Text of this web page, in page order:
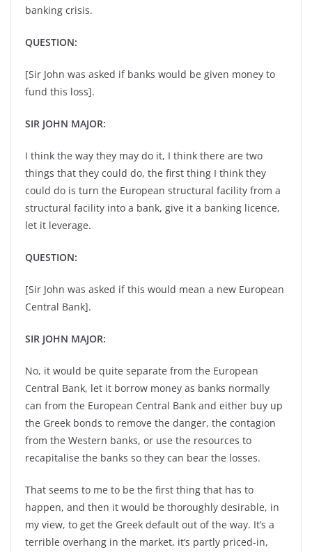
banking crisis.
QUESTION:
[Sir John was asked if banks would be given money to
fund this loss].
SIR JOHN MAJOR:
I think the way they may do it, I think there are two
things that they could do, the first thing I think they
could do is turn the European structural facility from a
structural facility into a bank, give it a banking licence,
let it leverage.
QUESTION:
[Sir John was asked if this would mean a new European
Central Bank].
SIR JOHN MAJOR:
No, it would be quite separate from the European
Central Bank, let it borrow money as banks normally
can from the European Central Bank and either buy up
the Greek bonds to remove the danger, the contagion
from the Western banks, or use the resources to
recapitalise the banks so they can bear the losses.
That seems to me to be the first thing that has to
happen, and then it would be thoroughly desirable, in
my view, to get the Greek default out of the way. It’s a
terrible overhang in the market, it’s partly priced-in,